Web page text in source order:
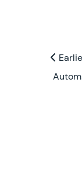
Earlier